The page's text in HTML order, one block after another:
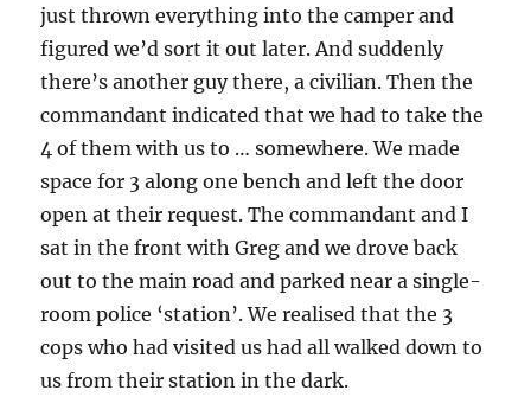
just thrown everything into the camper and
figured we’d sort it out later. And suddenly
there’s another guy there, a civilian. Then the
commandant indicated that we had to take the
4 of them with us to … somewhere. We made
space for 3 along one bench and left the door
open at their request. The commandant and I
sat in the front with Greg and we drove back
out to the main road and parked near a single-
room police ‘station’. We realised that the 3
cops who had visited us had all walked down to
us from their station in the dark.